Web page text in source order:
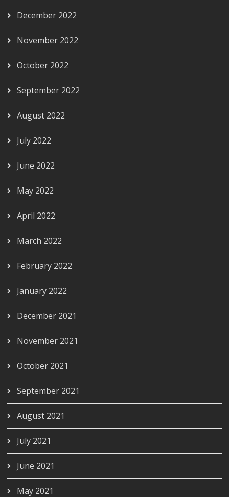
December 2022
November 2022
October 2022
September 2022
August 2022
July 2022
June 2022
May 2022
April 2022
March 2022
February 2022
January 2022
December 2021
November 2021
October 2021
September 2021
August 2021
July 2021
June 2021
May 2021